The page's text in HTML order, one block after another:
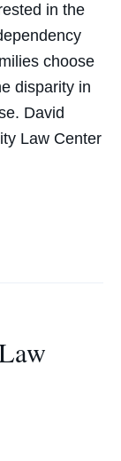
in the
choose
disparity in
David
Law Center